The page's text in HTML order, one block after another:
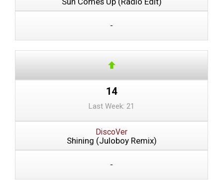
-
14
Last Week: 21
DiscoVer
Shining (Juloboy Remix)
-